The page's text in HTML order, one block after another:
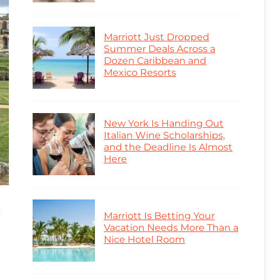
Marriott Just Dropped
Summer Deals Across a
Dozen Caribbean and
Mexico Resorts
New York Is Handing Out
Italian Wine Scholarships,
and the Deadline Is Almost
Here
Marriott Is Betting Your
Vacation Needs More Than a
Nice Hotel Room